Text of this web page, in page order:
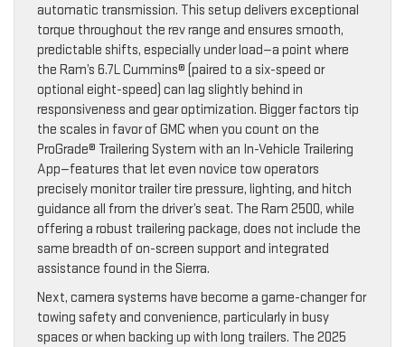
automatic transmission. This setup delivers exceptional
torque throughout the rev range and ensures smooth,
predictable shifts, especially under load—a point where
the Ram’s 6.7L Cummins® (paired to a six-speed or
optional eight-speed) can lag slightly behind in
responsiveness and gear optimization. Bigger factors tip
the scales in favor of GMC when you count on the
ProGrade® Trailering System with an In-Vehicle Trailering
App—features that let even novice tow operators
precisely monitor trailer tire pressure, lighting, and hitch
guidance all from the driver’s seat. The Ram 2500, while
offering a robust trailering package, does not include the
same breadth of on-screen support and integrated
assistance found in the Sierra.
Next, camera systems have become a game-changer for
towing safety and convenience, particularly in busy
spaces or when backing up with long trailers. The 2025